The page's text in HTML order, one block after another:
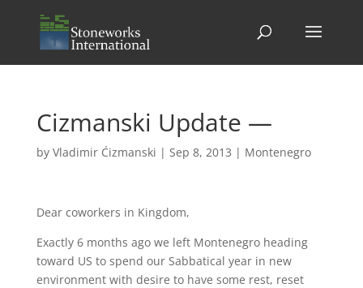
Cizmanski Update —
by Vladimir Ćizmanski | Sep 8, 2013 | Montenegro
Dear coworkers in Kingdom,
Exactly 6 months ago we left Montenegro heading
toward US to spend our Sabbatical year in new
environment with desire to have some rest, reset